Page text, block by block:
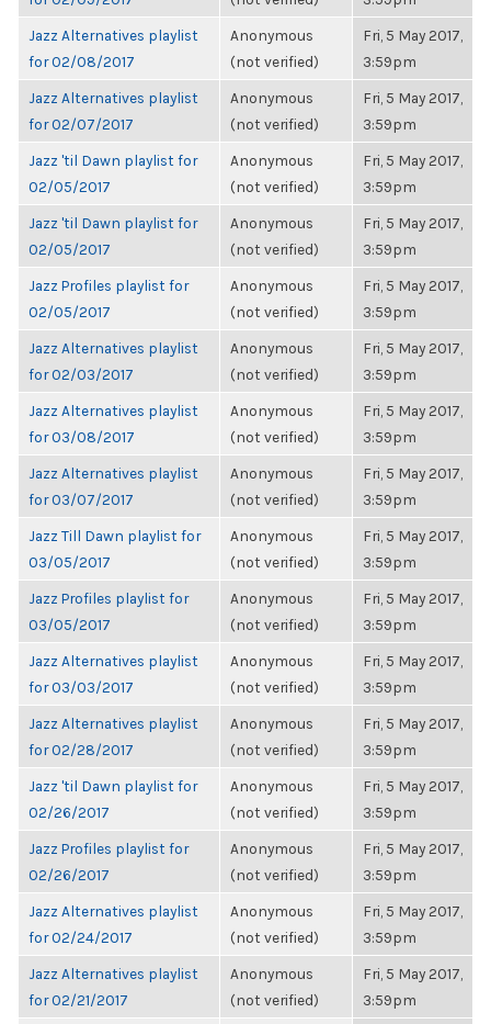
Jazz Alternatives playlist
for 02/08/2017
Anonymous
(not verified)
Fri, 5 May 2017,
3:59pm
Jazz Alternatives playlist
for 02/07/2017
Anonymous
(not verified)
Fri, 5 May 2017,
3:59pm
Jazz 'til Dawn playlist for
02/05/2017
Anonymous
(not verified)
Fri, 5 May 2017,
3:59pm
Jazz 'til Dawn playlist for
02/05/2017
Anonymous
(not verified)
Fri, 5 May 2017,
3:59pm
Jazz Profiles playlist for
02/05/2017
Anonymous
(not verified)
Fri, 5 May 2017,
3:59pm
Jazz Alternatives playlist
for 02/03/2017
Anonymous
(not verified)
Fri, 5 May 2017,
3:59pm
Jazz Alternatives playlist
for 03/08/2017
Anonymous
(not verified)
Fri, 5 May 2017,
3:59pm
Jazz Alternatives playlist
for 03/07/2017
Anonymous
(not verified)
Fri, 5 May 2017,
3:59pm
Jazz Till Dawn playlist for
03/05/2017
Anonymous
(not verified)
Fri, 5 May 2017,
3:59pm
Jazz Profiles playlist for
03/05/2017
Anonymous
(not verified)
Fri, 5 May 2017,
3:59pm
Jazz Alternatives playlist
for 03/03/2017
Anonymous
(not verified)
Fri, 5 May 2017,
3:59pm
Jazz Alternatives playlist
for 02/28/2017
Anonymous
(not verified)
Fri, 5 May 2017,
3:59pm
Jazz 'til Dawn playlist for
02/26/2017
Anonymous
(not verified)
Fri, 5 May 2017,
3:59pm
Jazz Profiles playlist for
02/26/2017
Anonymous
(not verified)
Fri, 5 May 2017,
3:59pm
Jazz Alternatives playlist
for 02/24/2017
Anonymous
(not verified)
Fri, 5 May 2017,
3:59pm
Jazz Alternatives playlist
for 02/21/2017
Anonymous
(not verified)
Fri, 5 May 2017,
3:59pm